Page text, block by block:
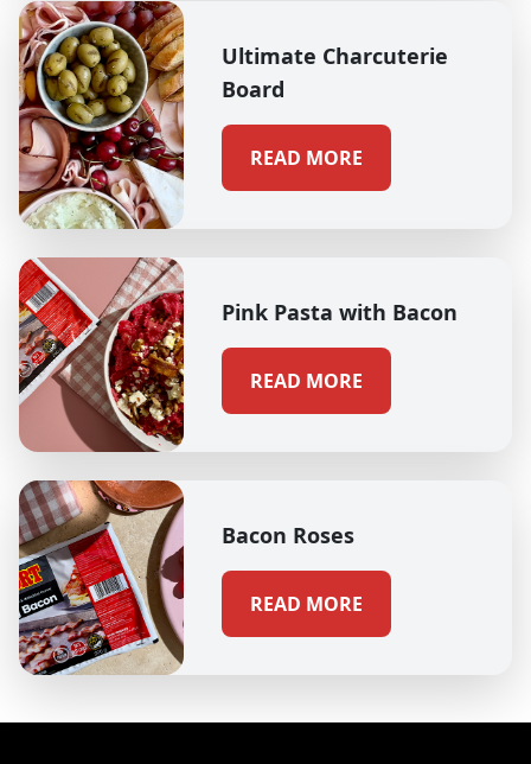
Ultimate Charcuterie
Board
READ MORE
Pink Pasta with Bacon
READ MORE
Bacon Roses
READ MORE